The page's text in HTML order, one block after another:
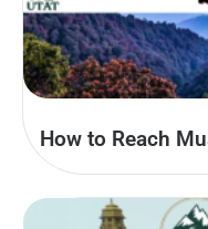
How to Reach